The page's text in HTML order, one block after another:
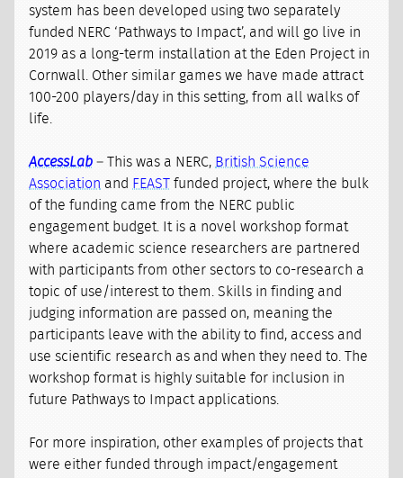
system has been developed using two separately
funded NERC ‘Pathways to Impact’, and will go live in
2019 as a long-term installation at the Eden Project in
Cornwall. Other similar games we have made attract
100-200 players/day in this setting, from all walks of
life.
AccessLab – This was a NERC, British Science
Association and FEAST funded project, where the bulk
of the funding came from the NERC public
engagement budget. It is a novel workshop format
where academic science researchers are partnered
with participants from other sectors to co-research a
topic of use/interest to them. Skills in finding and
judging information are passed on, meaning the
participants leave with the ability to find, access and
use scientific research as and when they need to. The
workshop format is highly suitable for inclusion in
future Pathways to Impact applications.
For more inspiration, other examples of projects that
were either funded through impact/engagement